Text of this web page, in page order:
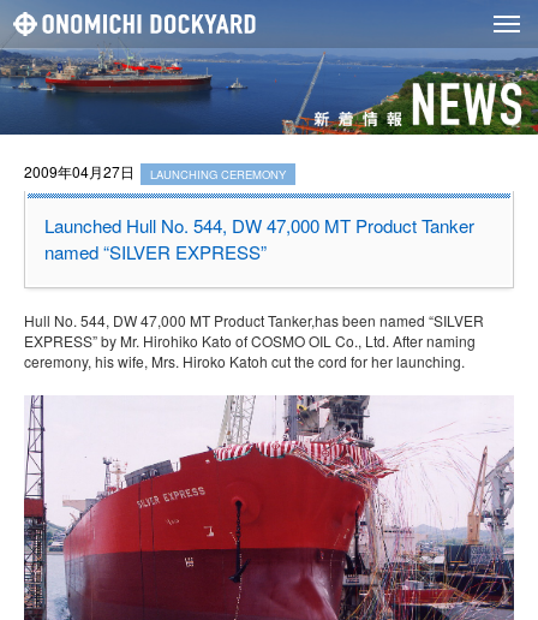
2009年04月27日 LAUNCHING CEREMONY
Launched Hull No. 544, DW 47,000 MT Product Tanker
named “SILVER EXPRESS”
Hull No. 544, DW 47,000 MT Product Tanker,has been named “SILVER
EXPRESS” by Mr. Hirohiko Kato of COSMO OIL Co., Ltd. After naming
ceremony, his wife, Mrs. Hiroko Katoh cut the cord for her launching.